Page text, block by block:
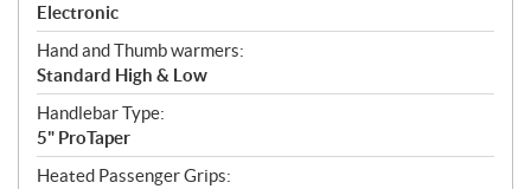
Electronic
Hand and Thumb warmers:
Standard High & Low
Handlebar Type:
5" ProTaper
Heated Passenger Grips: